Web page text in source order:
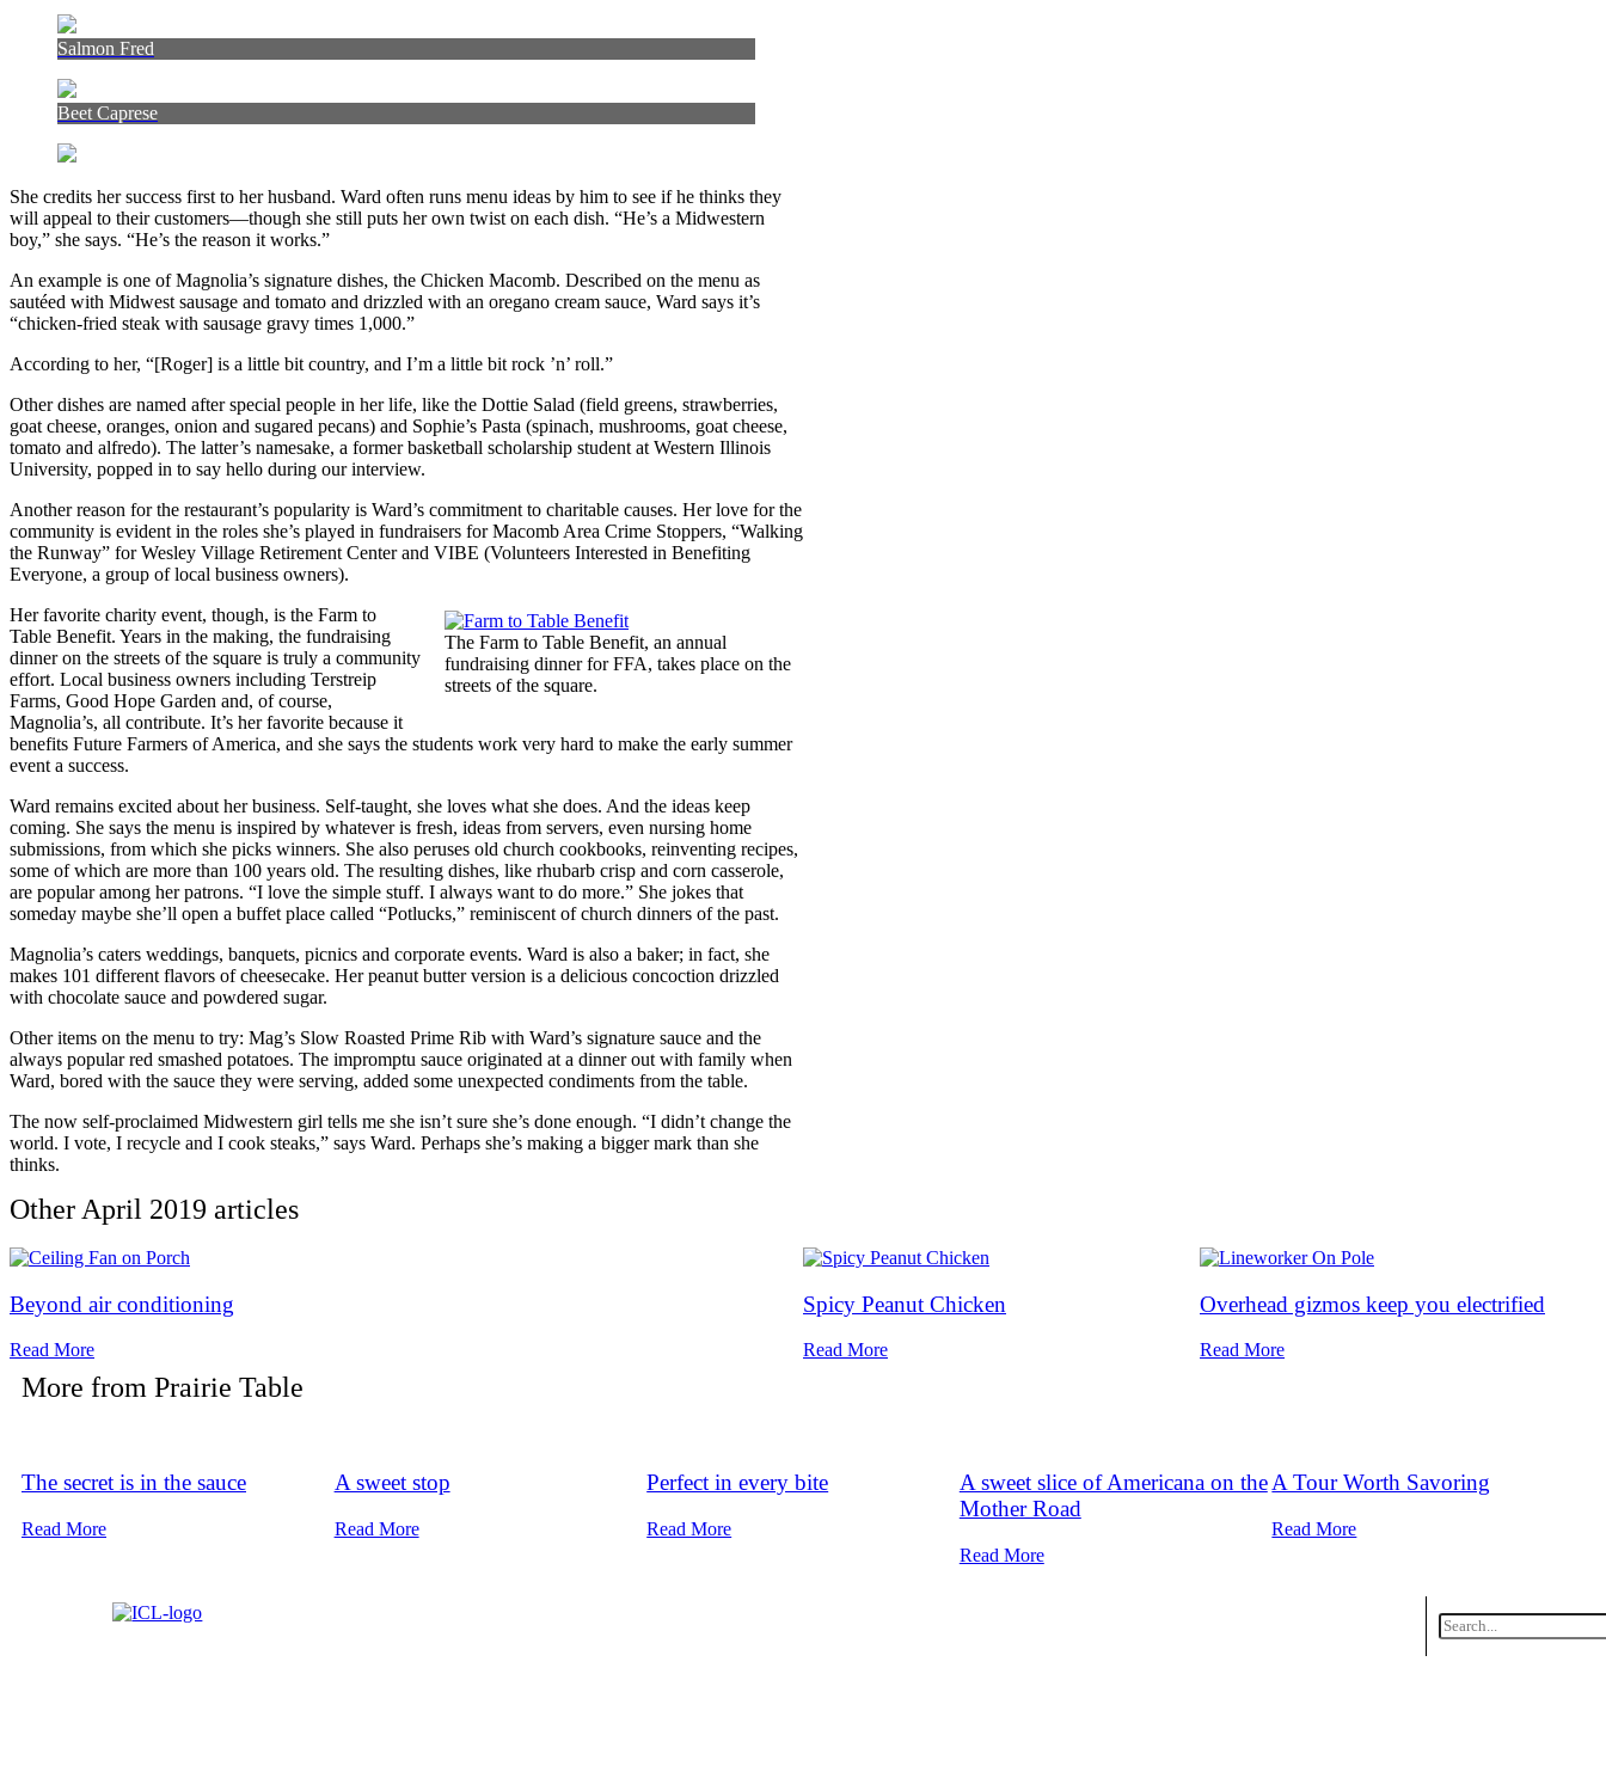
Salmon Fred
Beet Caprese
She credits her success first to her husband. Ward often runs menu ideas by him to see if he thinks they
will appeal to their customers—though she still puts her own twist on each dish. “He’s a Midwestern
boy,” she says. “He’s the reason it works.”
An example is one of Magnolia’s signature dishes, the Chicken Macomb. Described on the menu as
sautéed with Midwest sausage and tomato and drizzled with an oregano cream sauce, Ward says it’s
“chicken-fried steak with sausage gravy times 1,000.”
According to her, “[Roger] is a little bit country, and I’m a little bit rock ’n’ roll.”
Other dishes are named after special people in her life, like the Dottie Salad (field greens, strawberries,
goat cheese, oranges, onion and sugared pecans) and Sophie’s Pasta (spinach, mushrooms, goat cheese,
tomato and alfredo). The latter’s namesake, a former basketball scholarship student at Western Illinois
University, popped in to say hello during our interview.
Another reason for the restaurant’s popularity is Ward’s commitment to charitable causes. Her love for the
community is evident in the roles she’s played in fundraisers for Macomb Area Crime Stoppers, “Walking
the Runway” for Wesley Village Retirement Center and VIBE (Volunteers Interested in Benefiting
Everyone, a group of local business owners).
The Farm to Table Benefit, an annual
fundraising dinner for FFA, takes place on the
streets of the square.
Her favorite charity event, though, is the Farm to
Table Benefit. Years in the making, the fundraising
dinner on the streets of the square is truly a community
effort. Local business owners including Terstreip
Farms, Good Hope Garden and, of course,
Magnolia’s, all contribute. It’s her favorite because it
benefits Future Farmers of America, and she says the students work very hard to make the early summer
event a success.
Ward remains excited about her business. Self-taught, she loves what she does. And the ideas keep
coming. She says the menu is inspired by whatever is fresh, ideas from servers, even nursing home
submissions, from which she picks winners. She also peruses old church cookbooks, reinventing recipes,
some of which are more than 100 years old. The resulting dishes, like rhubarb crisp and corn casserole,
are popular among her patrons. “I love the simple stuff. I always want to do more.” She jokes that
someday maybe she’ll open a buffet place called “Potlucks,” reminiscent of church dinners of the past.
Magnolia’s caters weddings, banquets, picnics and corporate events. Ward is also a baker; in fact, she
makes 101 different flavors of cheesecake. Her peanut butter version is a delicious concoction drizzled
with chocolate sauce and powdered sugar.
Other items on the menu to try: Mag’s Slow Roasted Prime Rib with Ward’s signature sauce and the
always popular red smashed potatoes. The impromptu sauce originated at a dinner out with family when
Ward, bored with the sauce they were serving, added some unexpected condiments from the table.
The now self-proclaimed Midwestern girl tells me she isn’t sure she’s done enough. “I didn’t change the
world. I vote, I recycle and I cook steaks,” says Ward. Perhaps she’s making a bigger mark than she
thinks.
Other April 2019 articles
Beyond air conditioning
Read More
Spicy Peanut Chicken
Read More
Overhead gizmos keep you electrified
Read More
More from Prairie Table
The secret is in the sauce
Read More
A sweet stop
Read More
Perfect in every bite
Read More
A sweet slice of Americana on the
Mother Road
Read More
A Tour Worth Savoring
Read More